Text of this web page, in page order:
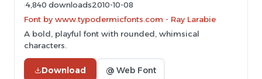
4,840 downloads2010-10-08
Font by www.typodermicfonts.com - Ray Larabie
A bold, playful font with rounded, whimsical
characters.
Download @ Web Font